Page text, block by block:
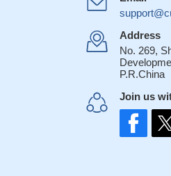
Address
No. 269,
P.R.China
Join us